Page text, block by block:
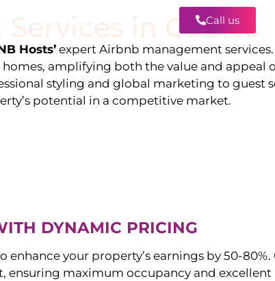
Call us
in Gables
Hosts’ expert Airbnb management services.
amplifying both the value and appeal
styling and global marketing to guest
potential in a competitive market.
DYNAMIC PRICING
your property’s earnings by 50-80%.
ensuring maximum occupancy and excellent